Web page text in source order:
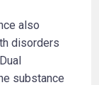
also
disorders
substance